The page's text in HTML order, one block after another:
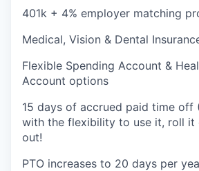
401k + 4% employer matching
Medical, Vision & Dental
Flexible Spending Account &
Account options
15 days of accrued paid time off
with the flexibility to use it, roll it
out!
PTO increases to 20 days per